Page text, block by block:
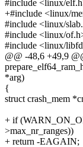
#include <linux/
+#include <linux/
#include <linux/
#include <linux/
#include <linux/
@@ -48,6 +49,9
*arg)
{
struct crash_mem
+ if
>max_nr_ranges))
+ return -EAGAIN;